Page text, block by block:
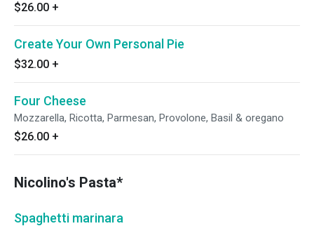
$26.00 +
Create Your Own Personal Pie
$32.00 +
Four Cheese
Mozzarella, Ricotta, Parmesan, Provolone, Basil & oregano
$26.00 +
Nicolino's Pasta*
Spaghetti marinara